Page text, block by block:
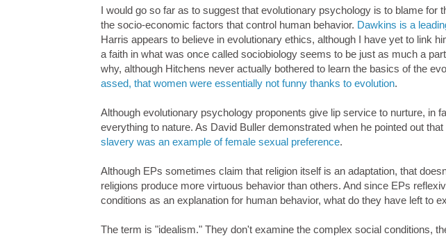
I would go so far as to suggest that evolutionary psychology is to blame for
the socio-economic factors that control human behavior. Dawkins is a
Harris appears to believe in evolutionary ethics, although I have yet to link
a faith in what was once called sociobiology seems to be just as much a
why, although Hitchens never actually bothered to learn the basics of the
assed, that women were essentially not funny thanks to evolution.
Although evolutionary psychology proponents give lip service to nurture, in
everything to nature. As David Buller demonstrated when he pointed out that
slavery was an example of female sexual preference.
Although EPs sometimes claim that religion itself is an adaptation, that
religions produce more virtuous behavior than others. And since EPs
conditions as an explanation for human behavior, what do they have left to
The term is "idealism." They don't examine the complex social conditions,